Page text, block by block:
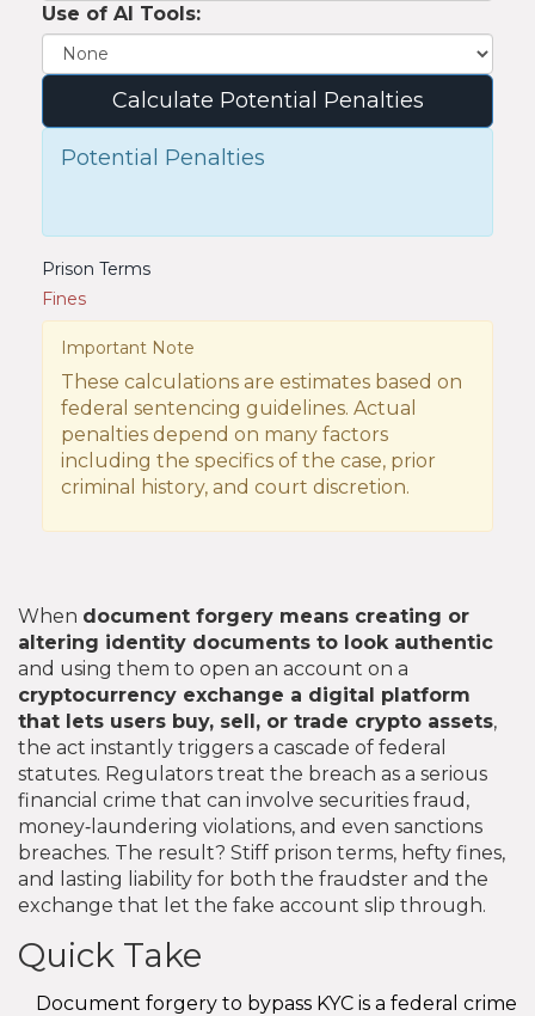
Use of AI Tools:
Calculate Potential Penalties
Potential Penalties
Prison Terms
Fines
Important Note
These calculations are estimates based on
federal sentencing guidelines. Actual
penalties depend on many factors
including the specifics of the case, prior
criminal history, and court discretion.
When document forgery means creating or
altering identity documents to look authentic
and using them to open an account on a
cryptocurrency exchange a digital platform
that lets users buy, sell, or trade crypto assets,
the act instantly triggers a cascade of federal
statutes. Regulators treat the breach as a serious
financial crime that can involve securities fraud,
money‑laundering violations, and even sanctions
breaches. The result? Stiff prison terms, hefty fines,
and lasting liability for both the fraudster and the
exchange that let the fake account slip through.
Quick Take
Document forgery to bypass KYC is a federal crime